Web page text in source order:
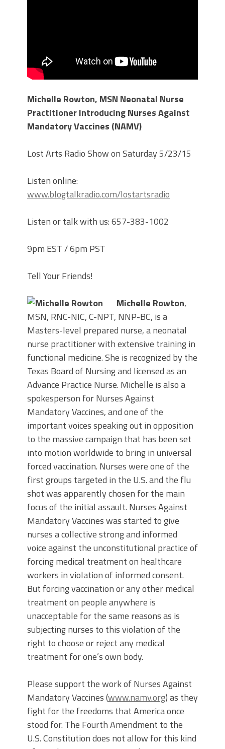
Michelle Rowton, MSN Neonatal Nurse
Practitioner Introducing Nurses Against
Mandatory Vaccines (NAMV)
Lost Arts Radio Show on Saturday 5/23/15
Listen online:
www.blogtalkradio.com/lostartsradio
Listen or talk with us: 657-383-1002
9pm EST / 6pm PST
Tell Your Friends!
Michelle Rowton,
MSN, RNC-NIC, C-NPT, NNP-BC, is a
Masters-level prepared nurse, a neonatal
nurse practitioner with extensive training in
functional medicine. She is recognized by the
Texas Board of Nursing and licensed as an
Advance Practice Nurse. Michelle is also a
spokesperson for Nurses Against
Mandatory Vaccines, and one of the
important voices speaking out in opposition
to the massive campaign that has been set
into motion worldwide to bring in universal
forced vaccination. Nurses were one of the
first groups targeted in the U.S. and the flu
shot was apparently chosen for the main
focus of the initial assault. Nurses Against
Mandatory Vaccines was started to give
nurses a collective strong and informed
voice against the unconstitutional practice of
forcing medical treatment on healthcare
workers in violation of informed consent.
But forcing vaccination or any other medical
treatment on people anywhere is
unacceptable for the same reasons as is
subjecting nurses to this violation of the
right to choose or reject any medical
treatment for one’s own body.
Please support the work of Nurses Against
Mandatory Vaccines (www.namv.org) as they
fight for the freedoms that America once
stood for. The Fourth Amendment to the
U.S. Constitution does not allow for this kind